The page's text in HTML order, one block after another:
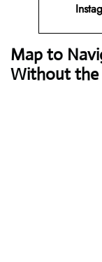
Map to
Without the